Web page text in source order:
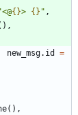
<@{}> {} " ,
) ,
new_msg. id
=
( ) ,